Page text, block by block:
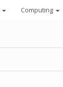
Computing